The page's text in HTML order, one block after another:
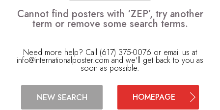
Cannot find posters with ‘ZEP’, try another
term or remove some search terms.
Need more help? Call (617) 375-0076 or email us at
info@internationalposter.com and we'll get back to you as
soon as possible.
NEW SEARCH HOMEPAGE